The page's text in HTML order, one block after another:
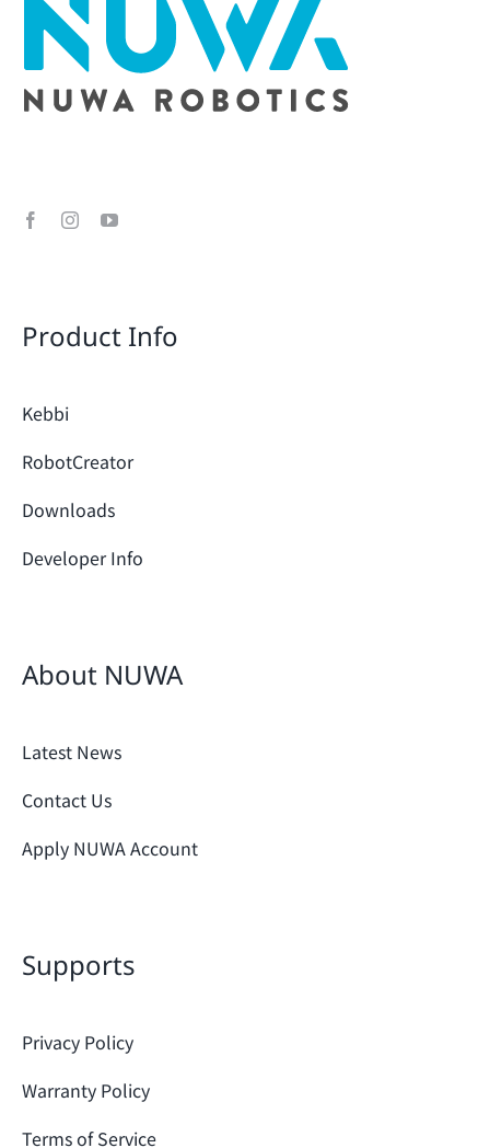
Product Info
Kebbi
RobotCreator
Downloads
Developer Info
About NUWA
Latest News
Contact Us
Apply NUWA Account
Supports
Privacy Policy
Warranty Policy
Terms of Service